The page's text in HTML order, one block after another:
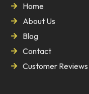
Home
About Us
Blog
Contact
Customer Reviews